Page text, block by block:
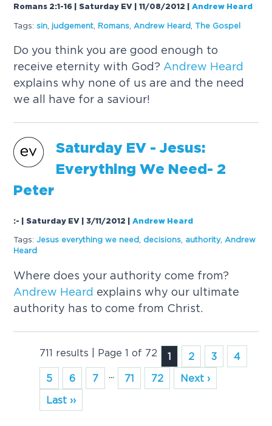
Romans 2:1-16 | Saturday EV | 11/08/2012 |Andrew Heard
Tags: sin judgement Romans Andrew Heard The Gospel
Do you think you are good enough to
receive eternity with God? Andrew Heard
explains why none of us are and the need
we all have for a saviour!
Saturday EV - Jesus:
Everything We Need- 2
Peter
:- | Saturday EV | 3/11/2012 |Andrew Heard
Tags: Jesus everything we need decisions authority, Andrew
Heard
Where does your authority come from?
Andrew Heard explains why our ultimate
authority has to come from Christ.
711 results | Page 1 of 72 1 2 3
4
5
6 7 ... 71 72
Next ›
Last ››